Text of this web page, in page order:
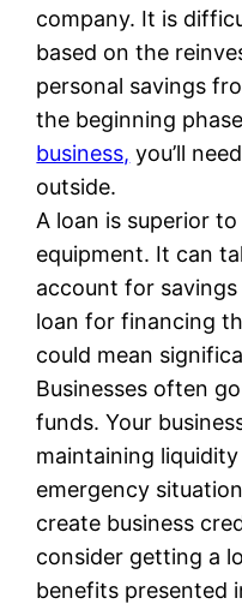
company. It is
based on the
personal savings
the beginning
business, you’ll
outside.
A loan is superior
equipment. It can
account for
loan for financing
could mean
Businesses often
funds. Your
maintaining
emergency
create business
consider getting a
benefits presented